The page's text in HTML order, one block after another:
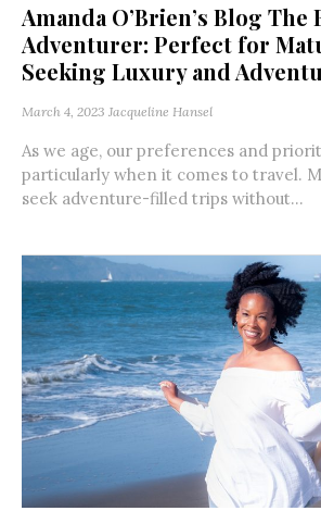
Amanda O’Brien’s Blog The
Adventurer: Perfect for
Seeking Luxury and
March 4, 2023 Jacqueline Hansel
As we age, our preferences and
particularly when it comes to travel.
seek adventure-filled trips without...